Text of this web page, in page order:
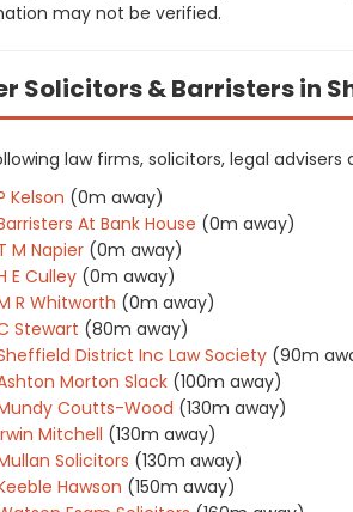
may not be verified.
Solicitors & Barristers in
law firms, solicitors, legal
Kelson (0m away)
At Bank House (0m away)
M Napier (0m away)
E Culley (0m away)
R Whitworth (0m away)
Stewart (80m away)
District Inc Law Society (90m
Morton Slack (100m away)
Coutts-Wood (130m away)
Mitchell (130m away)
Solicitors (130m away)
Hawson (150m away)